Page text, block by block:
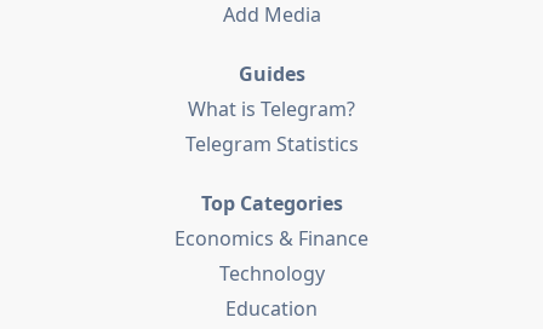
Add Media
Guides
What is Telegram?
Telegram Statistics
Top Categories
Economics & Finance
Technology
Education